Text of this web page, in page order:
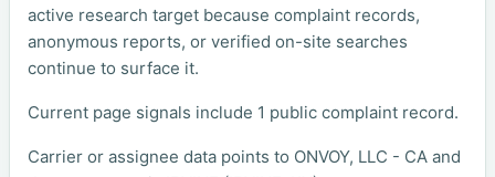
active research target because complaint records,
anonymous reports, or verified on-site searches
continue to surface it.
Current page signals include 1 public complaint record.
Carrier or assignee data points to ONVOY, LLC - CA and